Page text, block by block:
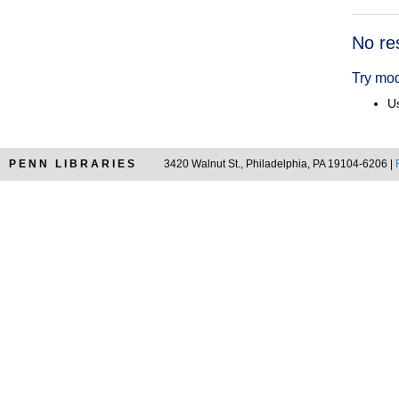
No
Try
PENN LIBRARIES 3420 Walnut St., Philadelphia, PA 19104-6206 |